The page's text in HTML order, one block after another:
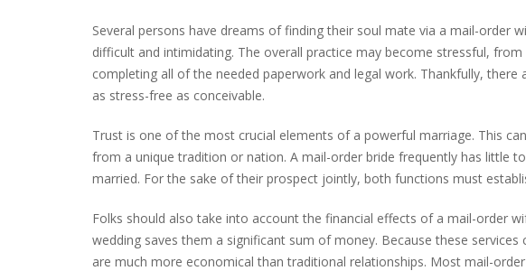
Several persons have dreams of finding their soul mate via a mail-order
difficult and intimidating. The overall practice may become stressful,
completing all of the needed paperwork and legal work. Thankfully,
as stress-free as conceivable.
Trust is one of the most crucial elements of a powerful marriage. This
from a unique tradition or nation. A mail-order bride frequently has little
married. For the sake of their prospect jointly, both functions must
Folks should also take into account the financial effects of a mail-order
wedding saves them a significant sum of money. Because these
are much more economical than traditional relationships. Most mail-